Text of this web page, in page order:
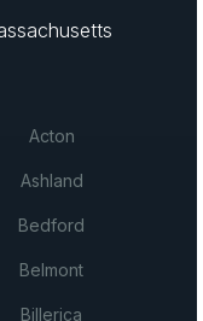
Acton
Ashland
Bedford
Belmont
Billerica